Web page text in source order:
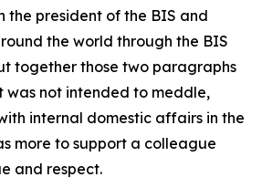
the president of the BIS and
the world through the BIS
together those two paragraphs
was not intended to meddle,
internal domestic affairs in the
more to support a colleague
and respect.